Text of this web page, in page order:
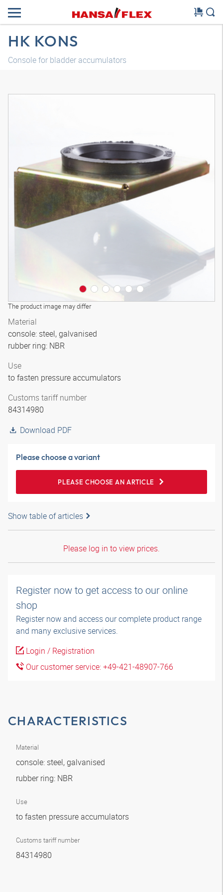
HK KONS
Console for bladder accumulators
The product image may differ
Material
console: steel, galvanised
rubber ring: NBR
Use
to fasten pressure accumulators
Customs tariff number
84314980
Download PDF
Please choose a variant
PLEASE CHOOSE AN ARTICLE
Show table of articles
Please log in to view prices.
Register now to get access to our online
shop
Register now and access our complete product range
and many exclusive services.
Login / Registration
Our customer service: +49-421-48907-766
CHARACTERISTICS
Material
console: steel, galvanised
rubber ring: NBR
Use
to fasten pressure accumulators
Customs tariff number
84314980